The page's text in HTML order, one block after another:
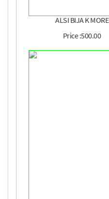
ALSI BIJA K MORE
Price :500.00